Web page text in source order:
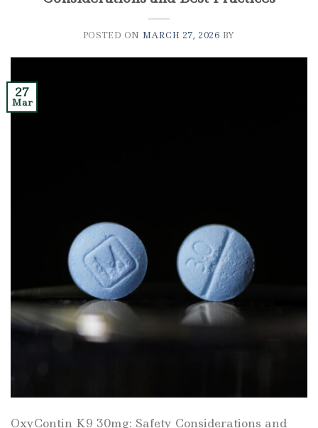
POSTED ON MARCH 27, 2026 BY
27
Mar
OxyContin K9 30mg: Safety Considerations and